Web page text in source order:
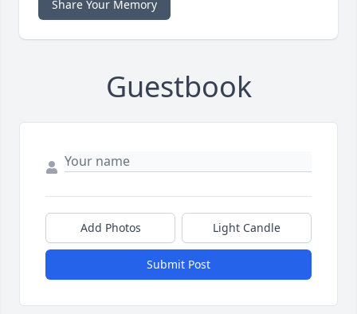
Share Your Memory
Guestbook
Add Photos Light Candle
Submit Post